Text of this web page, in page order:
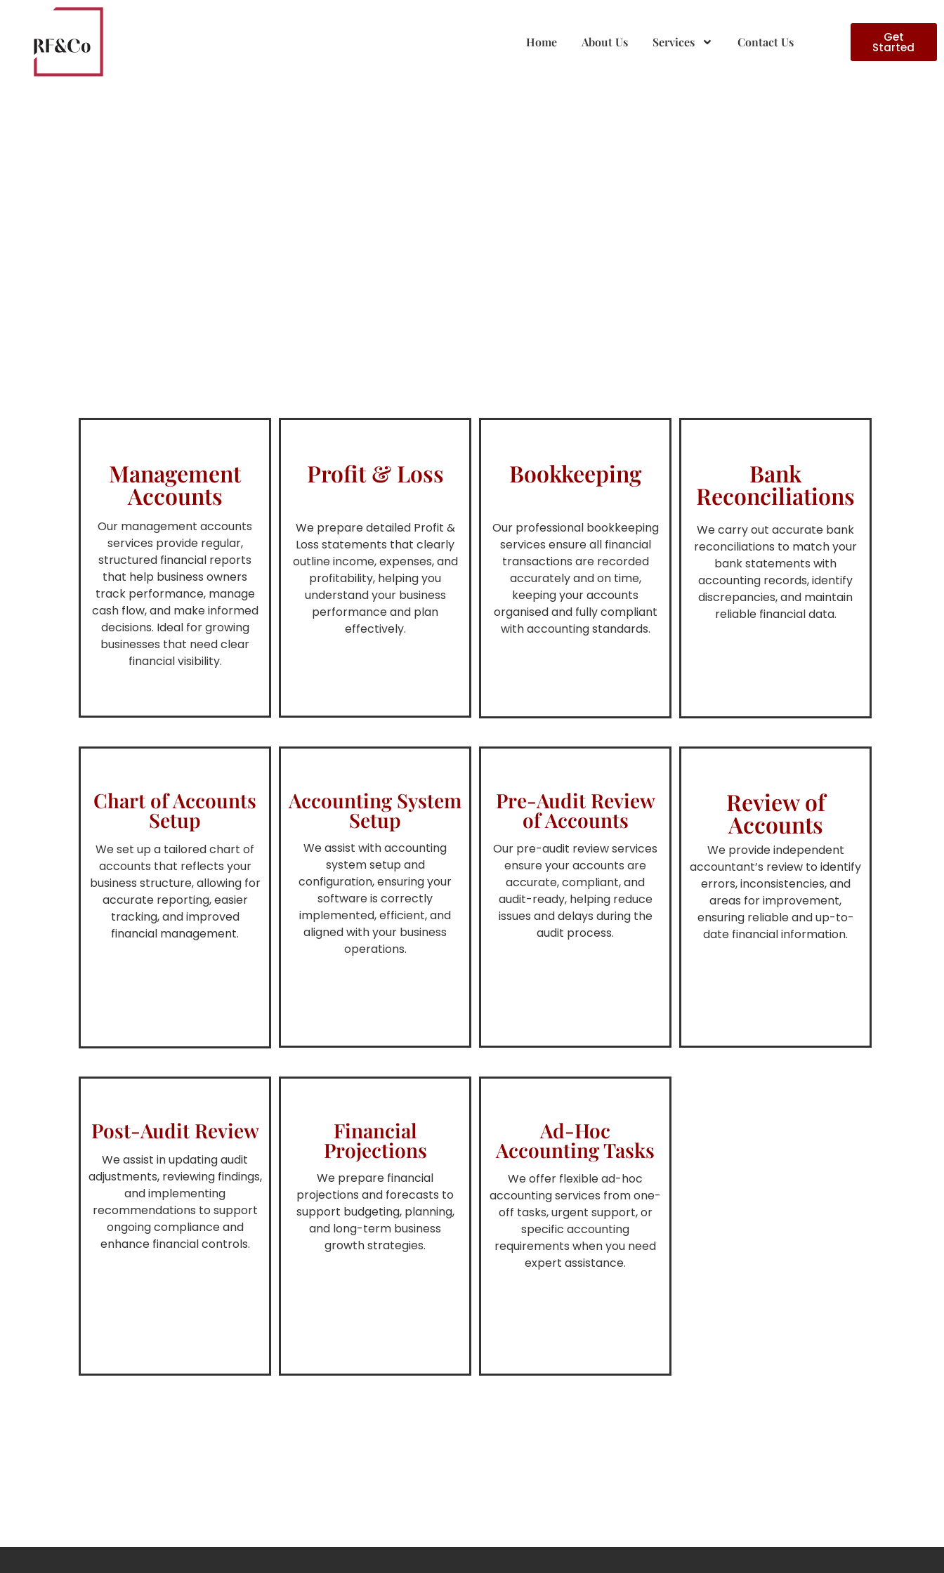
Home About Us Services Contact Us Get
Started
Accounting Services
Management
Accounts
Our management accounts
services provide regular,
structured financial reports
that help business owners
track performance, manage
cash flow, and make informed
decisions. Ideal for growing
businesses that need clear
financial visibility.
Profit & Loss
We prepare detailed Profit &
Loss statements that clearly
outline income, expenses, and
profitability, helping you
understand your business
performance and plan
effectively.
Bookkeeping
Our professional bookkeeping
services ensure all financial
transactions are recorded
accurately and on time,
keeping your accounts
organised and fully compliant
with accounting standards.
Bank
Reconciliations
We carry out accurate bank
reconciliations to match your
bank statements with
accounting records, identify
discrepancies, and maintain
reliable financial data.
Chart of Accounts
Setup
We set up a tailored chart of
accounts that reflects your
business structure, allowing for
accurate reporting, easier
tracking, and improved
financial management.
Accounting System
Setup
We assist with accounting
system setup and
configuration, ensuring your
software is correctly
implemented, efficient, and
aligned with your business
operations.
Pre-Audit Review
of Accounts
Our pre-audit review services
ensure your accounts are
accurate, compliant, and
audit-ready, helping reduce
issues and delays during the
audit process.
Review of
Accounts
We provide independent
accountant’s review to identify
errors, inconsistencies, and
areas for improvement,
ensuring reliable and up-to-
date financial information.
Post-Audit Review
We assist in updating audit
adjustments, reviewing findings,
and implementing
recommendations to support
ongoing compliance and
enhance financial controls.
Financial
Projections
We prepare financial
projections and forecasts to
support budgeting, planning,
and long-term business
growth strategies.
Ad-Hoc
Accounting Tasks
We offer flexible ad-hoc
accounting services from one-
off tasks, urgent support, or
specific accounting
requirements when you need
expert assistance.